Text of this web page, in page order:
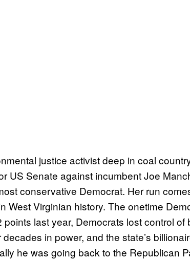
justice activist deep in coal
US Senate against incumbent Joe
conservative Democrat. Her run
West Virginian history. The onetime
last year, Democrats lost control of
in power, and the state’s
he was going back to the Republican